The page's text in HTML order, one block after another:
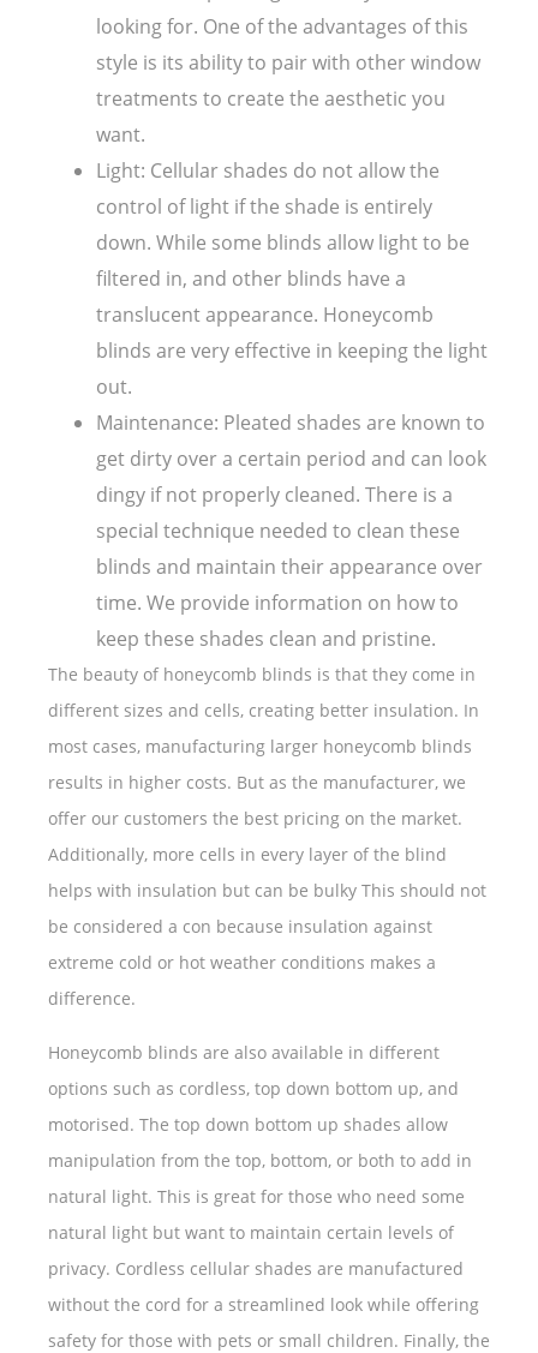
looking for. One of the advantages of this
style is its ability to pair with other window
treatments to create the aesthetic you
want.
Light: Cellular shades do not allow the
control of light if the shade is entirely
down. While some blinds allow light to be
filtered in, and other blinds have a
translucent appearance. Honeycomb
blinds are very effective in keeping the light
out.
Maintenance: Pleated shades are known to
get dirty over a certain period and can look
dingy if not properly cleaned. There is a
special technique needed to clean these
blinds and maintain their appearance over
time. We provide information on how to
keep these shades clean and pristine.
The beauty of honeycomb blinds is that they come in
different sizes and cells, creating better insulation. In
most cases, manufacturing larger honeycomb blinds
results in higher costs. But as the manufacturer, we
offer our customers the best pricing on the market.
Additionally, more cells in every layer of the blind
helps with insulation but can be bulky This should not
be considered a con because insulation against
extreme cold or hot weather conditions makes a
difference.
Honeycomb blinds are also available in different
options such as cordless, top down bottom up, and
motorised. The top down bottom up shades allow
manipulation from the top, bottom, or both to add in
natural light. This is great for those who need some
natural light but want to maintain certain levels of
privacy. Cordless cellular shades are manufactured
without the cord for a streamlined look while offering
safety for those with pets or small children. Finally, the